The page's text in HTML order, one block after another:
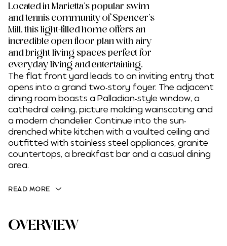
Located in Marietta's popular swim
and tennis community of Spencer's
Mill, this light-filled home offers an
incredible open floor plan with airy
and bright living spaces perfect for
everyday living and entertaining.
The flat front yard leads to an inviting entry that
opens into a grand two-story foyer. The adjacent
dining room boasts a Palladian-style window, a
cathedral ceiling, picture molding wainscoting and
a modern chandelier. Continue into the sun-
drenched white kitchen with a vaulted ceiling and
outfitted with stainless steel appliances, granite
countertops, a breakfast bar and a casual dining
area.
READ MORE
OVERVIEW